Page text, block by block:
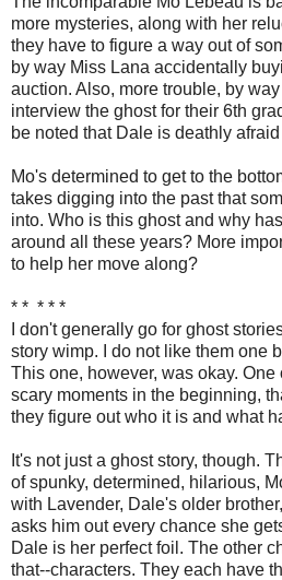
more mysteries, along with her
they have to figure a way out of
by way Miss Lana accidentally
auction. Also, more trouble, by
interview the ghost for their 6th
be noted that Dale is deathly
Mo's determined to get to the
takes digging into the past that
into. Who is this ghost and why
around all these years? More
to help her move along?
* * * * *
I don't generally go for ghost
story wimp. I do not like them one
This one, however, was okay.
scary moments in the beginning,
they figure out who it is and what
It's not just a ghost story, though.
of spunky, determined, hilarious,
with Lavender, Dale's older
asks him out every chance she
Dale is her perfect foil. The other
that--characters. They each have